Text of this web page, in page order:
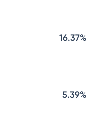
16.37%
5.39%